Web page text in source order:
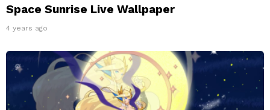
Space Sunrise Live Wallpaper
4 years ago